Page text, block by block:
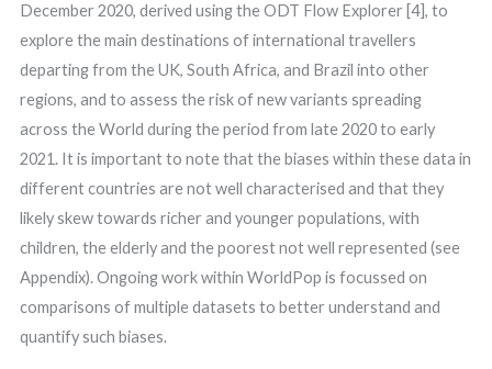
December 2020, derived using the ODT Flow Explorer [4], to
explore the main destinations of international travellers
departing from the UK, South Africa, and Brazil into other
regions, and to assess the risk of new variants spreading
across the World during the period from late 2020 to early
2021. It is important to note that the biases within these data in
different countries are not well characterised and that they
likely skew towards richer and younger populations, with
children, the elderly and the poorest not well represented (see
Appendix). Ongoing work within WorldPop is focussed on
comparisons of multiple datasets to better understand and
quantify such biases.